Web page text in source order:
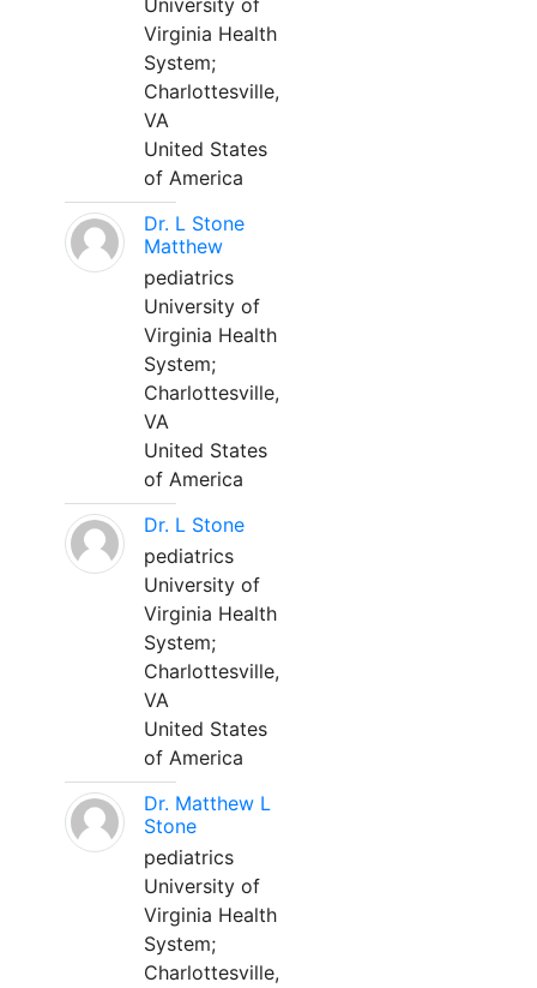
University of
Virginia Health
System;
Charlottesville,
VA
United States
of America
Dr. L Stone
Matthew
pediatrics
University of
Virginia Health
System;
Charlottesville,
VA
United States
of America
Dr. L Stone
pediatrics
University of
Virginia Health
System;
Charlottesville,
VA
United States
of America
Dr. Matthew L
Stone
pediatrics
University of
Virginia Health
System;
Charlottesville,